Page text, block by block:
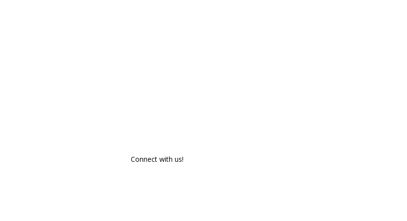
Connect with us!